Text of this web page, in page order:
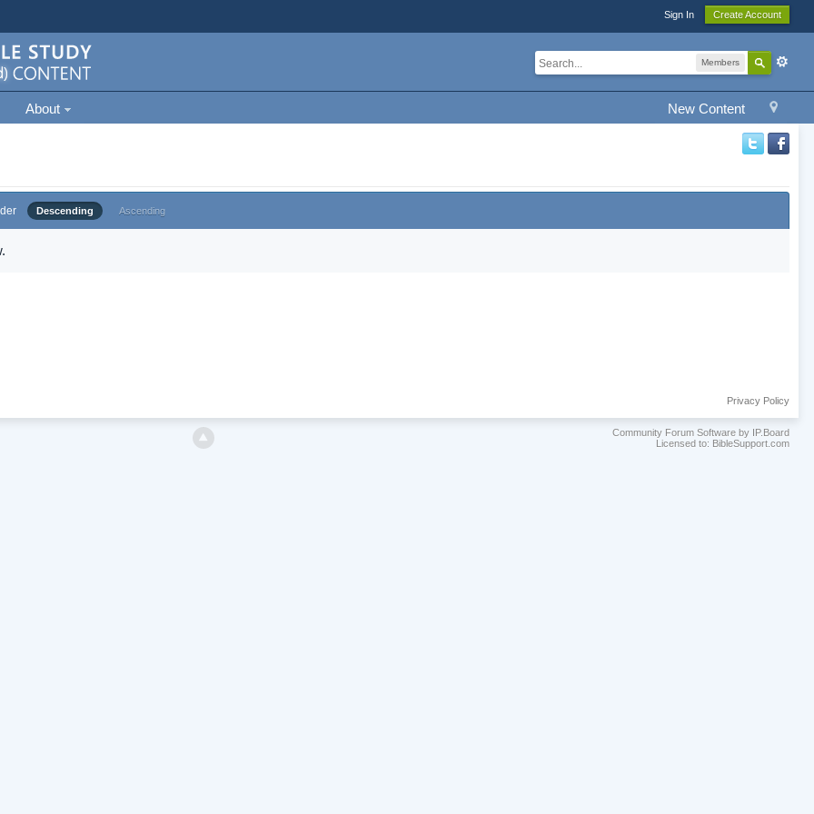
Sign In Create Account
Members
New Content
About
Descending Ascending
Privacy Policy
Community Forum Software by IP.Board
Licensed to: BibleSupport.com